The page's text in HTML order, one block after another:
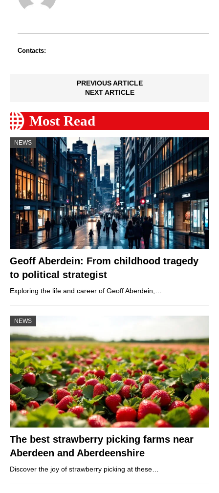
Contacts:
PREVIOUS ARTICLE
NEXT ARTICLE
Most Read
NEWS
Geoff Aberdein: From childhood tragedy
to political strategist
Exploring the life and career of Geoff Aberdein,…
NEWS
The best strawberry picking farms near
Aberdeen and Aberdeenshire
Discover the joy of strawberry picking at these…